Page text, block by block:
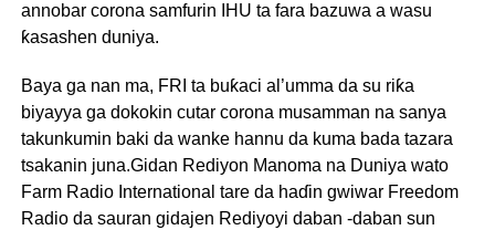
annobar corona samfurin IHU ta fara bazuwa a wasu
ƙasashen duniya.
Baya ga nan ma, FRI ta buƙaci al’umma da su riƙa
biyayya ga dokokin cutar corona musamman na sanya
takunkumin baki da wanke hannu da kuma bada tazara
tsakanin juna.Gidan Rediyon Manoma na Duniya wato
Farm Radio International tare da haɗin gwiwar Freedom
Radio da sauran gidajen Rediyoyi daban -daban sun